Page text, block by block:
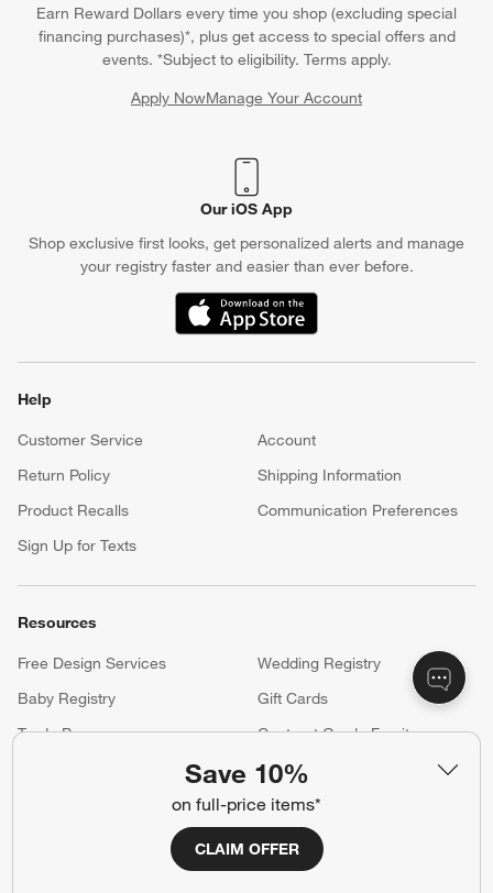
Save 10%
on full-price items*
CLAIM OFFER
Earn Reward Dollars every time you shop (excluding special
financing purchases)*, plus get access to special offers and
events. *Subject to eligibility. Terms apply.
Apply NowManage Your Account
(Opens in new window)
Our iOS App
Shop exclusive first looks, get personalized alerts and manage
your registry faster and easier than ever before.
(Opens in new window)
Help
Customer Service
Account
Return Policy
Shipping Information
Product Recalls
Communication Preferences
Sign Up for Texts
Resources
Free Design Services
Wedding Registry
Baby Registry
Gift Cards
Trade Program
Contract Grade Furniture
Careers
(Opens in new window)